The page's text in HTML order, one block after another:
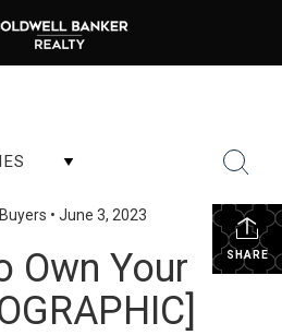
SHARE
• June 3, 2023
Own Your